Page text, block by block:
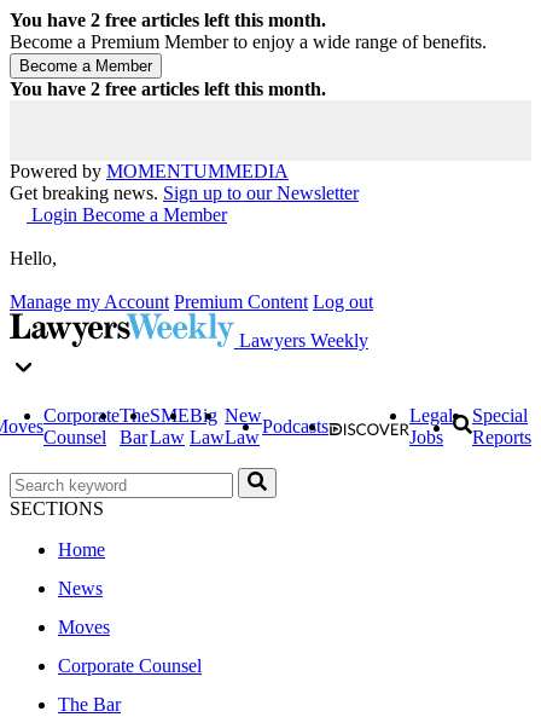
You have 2 free articles left this month.
Become a Premium Member to enjoy a wide range of benefits.
You have 2 free articles left this month.
Powered by MOMENTUMMEDIA
Get breaking news. Sign up to our Newsletter
Login Become a Member
Hello,
Manage my Account Premium Content Log out
Lawyers Weekly
Corporate
Counsel
The
Bar
SME
Law
Big
Law
New
Law
Podcasts
Legal
Jobs
Special
Reports
SECTIONS
Home
News
Moves
Corporate Counsel
The Bar